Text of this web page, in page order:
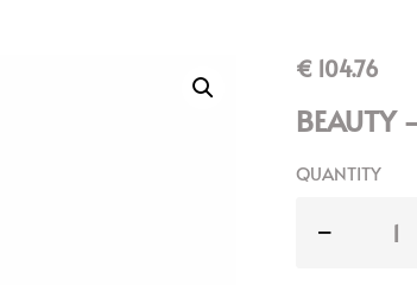
€ 104.76
BEAUTY
QUANTITY